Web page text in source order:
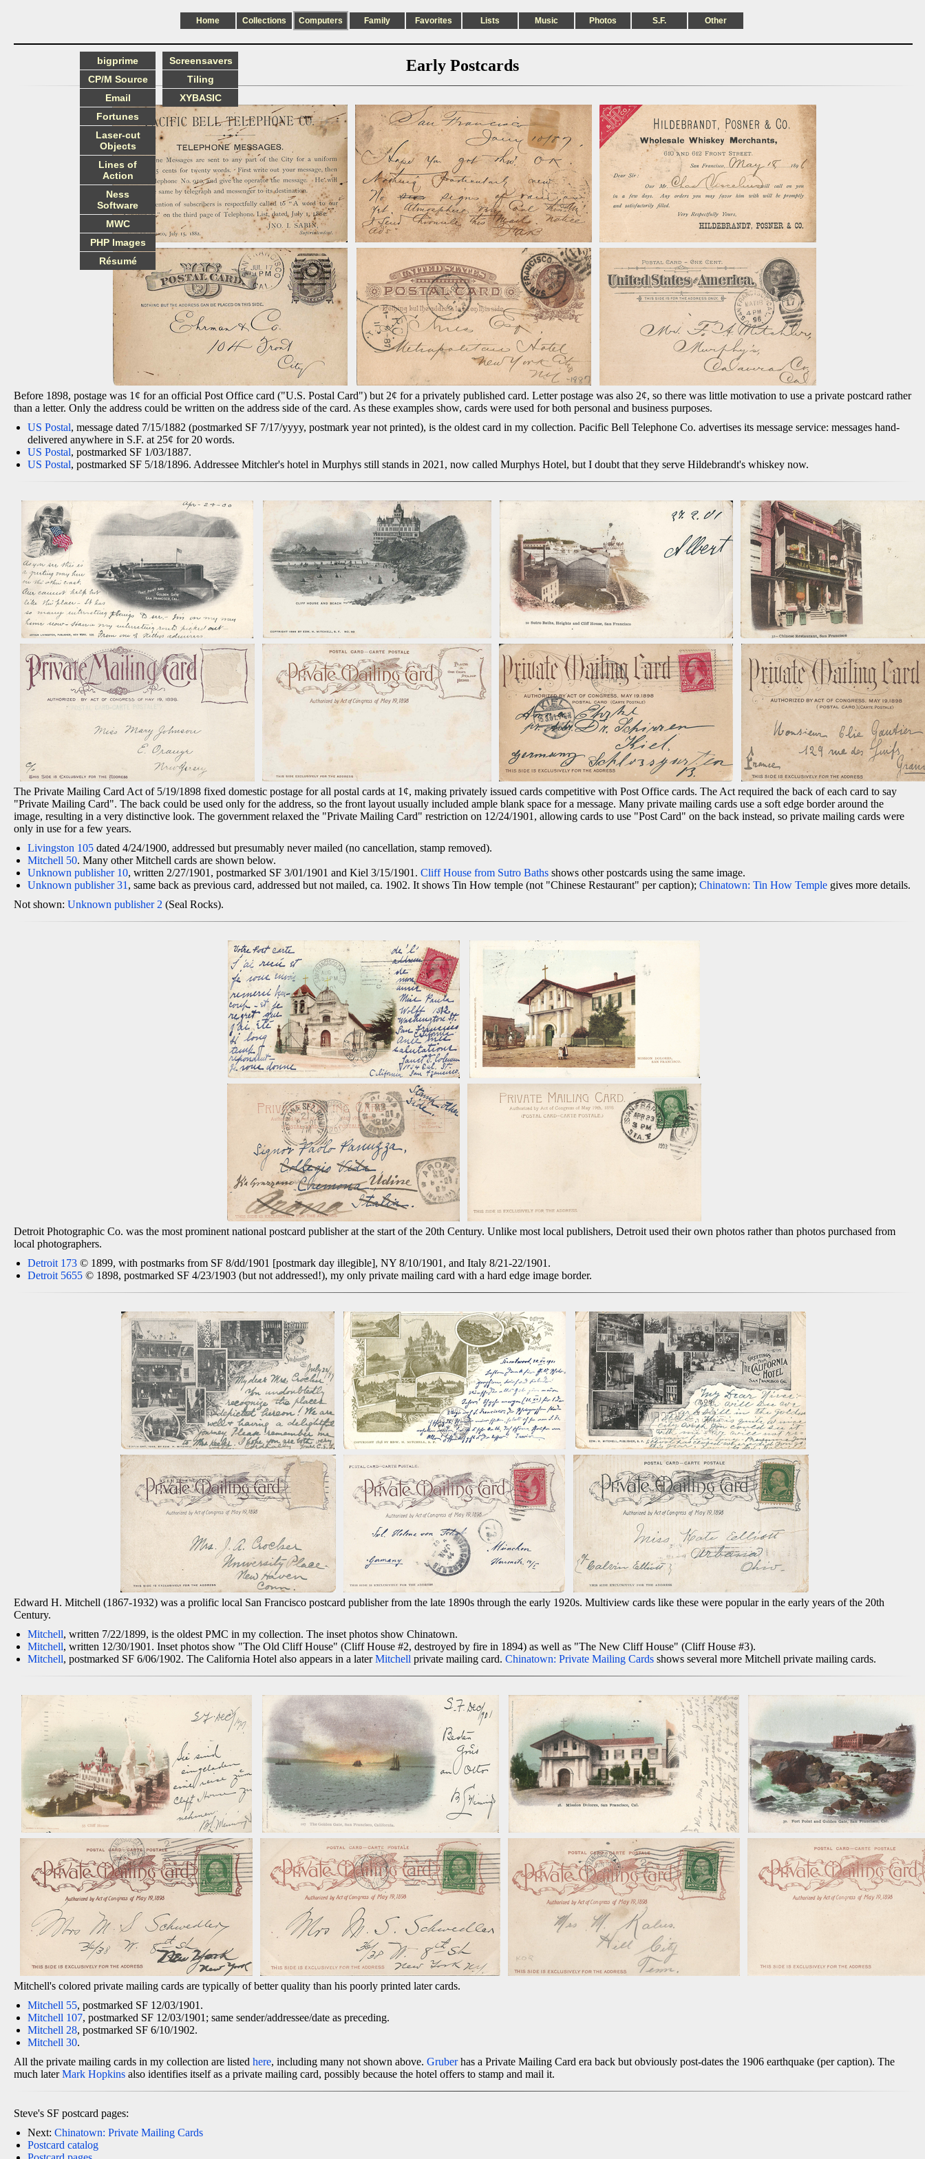
Home Collections Computers Family Favorites Lists Music Photos S.F. Other
Early Postcards
Before 1898, postage was 1¢ for an official Post Office card ("U.S. Postal Card") but 2¢ for a privately published card. Letter postage was also 2¢, so there was little motivation to use a private postcard rather
than a letter. Only the address could be written on the address side of the card. As these examples show, cards were used for both personal and business purposes.
US Postal, message dated 7/15/1882 (postmarked SF 7/17/yyyy, postmark year not printed), is the oldest card in my collection. Pacific Bell Telephone Co. advertises its message service: messages hand-
delivered anywhere in S.F. at 25¢ for 20 words.
US Postal, postmarked SF 1/03/1887.
US Postal, postmarked SF 5/18/1896. Addressee Mitchler's hotel in Murphys still stands in 2021, now called Murphys Hotel, but I doubt that they serve Hildebrandt's whiskey now.
The Private Mailing Card Act of 5/19/1898 fixed domestic postage for all postal cards at 1¢, making privately issued cards competitive with Post Office cards. The Act required the back of each card to say
"Private Mailing Card". The back could be used only for the address, so the front layout usually included ample blank space for a message. Many private mailing cards use a soft edge border around the
image, resulting in a very distinctive look. The government relaxed the "Private Mailing Card" restriction on 12/24/1901, allowing cards to use "Post Card" on the back instead, so private mailing cards were
only in use for a few years.
Livingston 105 dated 4/24/1900, addressed but presumably never mailed (no cancellation, stamp removed).
Mitchell 50. Many other Mitchell cards are shown below.
Unknown publisher 10, written 2/27/1901, postmarked SF 3/01/1901 and Kiel 3/15/1901. Cliff House from Sutro Baths shows other postcards using the same image.
Unknown publisher 31 , same back as previous card, addressed but not mailed, ca. 1902. It shows Tin How temple (not "Chinese Restaurant" per caption); Chinatown: Tin How Temple gives more details.
Not shown: Unknown publisher 2 (Seal Rocks).
Detroit Photographic Co. was the most prominent national postcard publisher at the start of the 20th Century. Unlike most local publishers, Detroit used their own photos rather than photos purchased from
local photographers.
Detroit 173 © 1899, with postmarks from SF 8/dd/1901 [postmark day illegible], NY 8/10/1901, and Italy 8/21-22/1901.
Detroit 5655 © 1898, postmarked SF 4/23/1903 (but not addressed!), my only private mailing card with a hard edge image border.
Edward H. Mitchell (1867-1932) was a prolific local San Francisco postcard publisher from the late 1890s through the early 1920s. Multiview cards like these were popular in the early years of the 20th
Century.
Mitchell, written 7/22/1899, is the oldest PMC in my collection. The inset photos show Chinatown.
Mitchell, written 12/30/1901. Inset photos show "The Old Cliff House" (Cliff House #2, destroyed by fire in 1894) as well as "The New Cliff House" (Cliff House #3).
Mitchell, postmarked SF 6/06/1902. The California Hotel also appears in a laterMitchell private mailing card. Chinatown: Private Mailing Cards shows several more Mitchell private mailing cards.
Mitchell's colored private mailing cards are typically of better quality than his poorly printed later cards.
Mitchell 55, postmarked SF 12/03/1901.
Mitchell 107, postmarked SF 12/03/1901; same sender/addressee/date as preceding.
Mitchell 28, postmarked SF 6/10/1902.
Mitchell 30.
All the private mailing cards in my collection are listed here, including many not shown above. Gruberhas a Private Mailing Card era back but obviously post-dates the 1906 earthquake (per caption). The
much laterMark Hopkins also identifies itself as a private mailing card, possibly because the hotel offers to stamp and mail it.
Steve's SF postcard pages:
Next: Chinatown: Private Mailing Cards
Postcard catalog
bigprime
CP/M Source
Email
Fortunes
Laser-cut
Objects
Lines of
Action
Ness
Software
MWC
PHP Images
Résumé
Screensavers
Tiling
XYBASIC